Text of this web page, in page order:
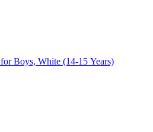
Boys, White (14-15 Years)